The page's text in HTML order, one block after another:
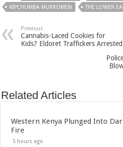
KIPCHUMBA MURKOMEN
THE LOWER
Previous
Cannabis-Laced Cookies for
Kids? Eldoret Traffickers Arrested
Related Articles
Western Kenya Plunged Into
Fire
5 hours ago